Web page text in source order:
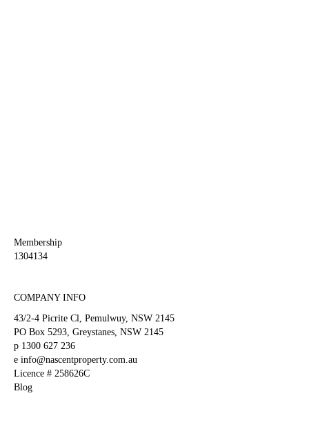
Membership
1304134
COMPANY INFO
43/2-4 Picrite Cl, Pemulwuy, NSW 2145
PO Box 5293, Greystanes, NSW 2145
p 1300 627 236
e info@nascentproperty.com.au
Licence # 258626C
Blog